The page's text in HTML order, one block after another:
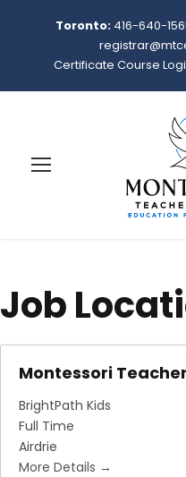
Toronto: 416-640-
Certificate Course
Job
Montessori Teacher
BrightPath Kids
Full Time
Airdrie
More Details